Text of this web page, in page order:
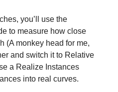
you’ll use the
to measure how close
(A monkey head for me,
and switch it to Relative
a Realize Instances
into real curves.